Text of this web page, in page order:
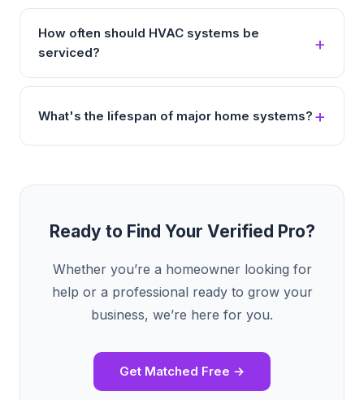
How often should HVAC systems be
serviced?
What's the lifespan of major home systems?
Ready to Find Your Verified Pro?
Whether you’re a homeowner looking for
help or a professional ready to grow your
business, we’re here for you.
Get Matched Free →